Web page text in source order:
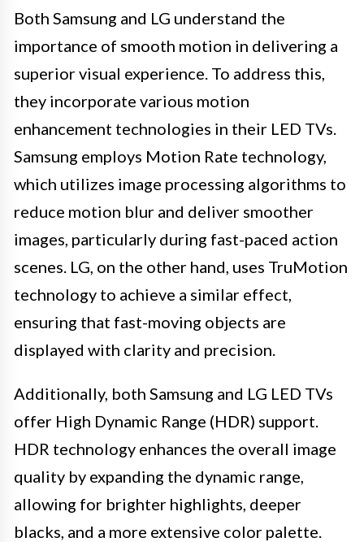
Both Samsung and LG understand the
importance of smooth motion in delivering a
superior visual experience. To address this,
they incorporate various motion
enhancement technologies in their LED TVs.
Samsung employs Motion Rate technology,
which utilizes image processing algorithms to
reduce motion blur and deliver smoother
images, particularly during fast-paced action
scenes. LG, on the other hand, uses TruMotion
technology to achieve a similar effect,
ensuring that fast-moving objects are
displayed with clarity and precision.
Additionally, both Samsung and LG LED TVs
offer High Dynamic Range (HDR) support.
HDR technology enhances the overall image
quality by expanding the dynamic range,
allowing for brighter highlights, deeper
blacks, and a more extensive color palette.